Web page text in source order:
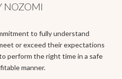
NOZOMI
to fully understand
or exceed their expectations
perform the right time in a safe
manner.